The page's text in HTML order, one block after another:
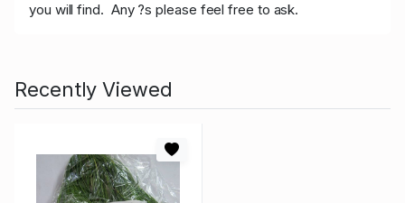
you will find. Any ?s please feel free to ask.
Recently Viewed